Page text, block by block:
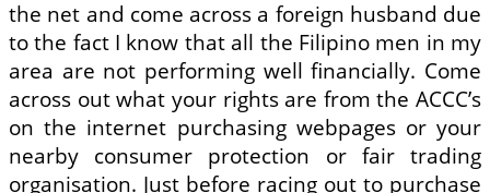
the net and come across a foreign husband due
to the fact I know that all the Filipino men in my
area are not performing well financially. Come
across out what your rights are from the ACCC’s
on the internet purchasing webpages or your
nearby consumer protection or fair trading
organisation. Just before racing out to purchase